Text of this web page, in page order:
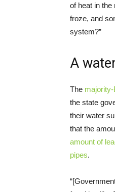
of heat in the
froze, and
system?”
A
The
the state
their water
that the
amount of
pipes.